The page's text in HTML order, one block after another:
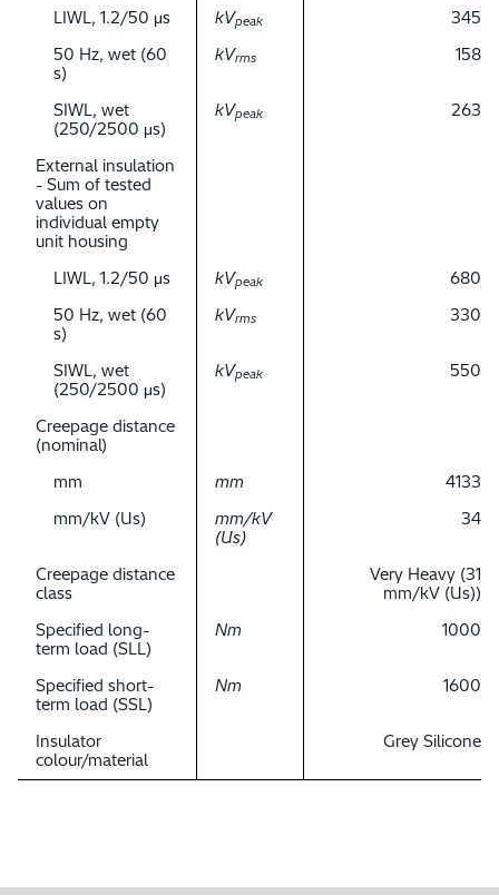
LIWL, 1.2/50 μs
kVpeak
345
50 Hz, wet (60
s)
kVrms 158
SIWL, wet
(250/2500 μs)
kVpeak 263
External insulation
- Sum of tested
values on
individual empty
unit housing
LIWL, 1.2/50 μs
kVpeak
680
50 Hz, wet (60
s)
kVrms 330
SIWL, wet
(250/2500 μs)
kVpeak 550
Creepage distance
(nominal)
mm
mm
4133
mm/kV (Us)
mm/kV
(Us)
34
Creepage distance
class
Very Heavy (31
mm/kV (Us))
Specified long-
term load (SLL)
Nm 1000
Specified short-
term load (SSL)
Nm 1600
Insulator
colour/material
Grey Silicone